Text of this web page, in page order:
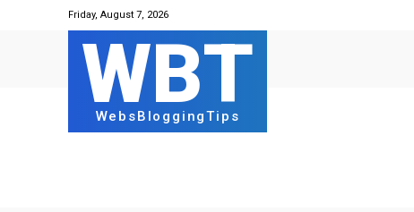
Friday, August 7, 2026
WBT
WebsBloggingTips